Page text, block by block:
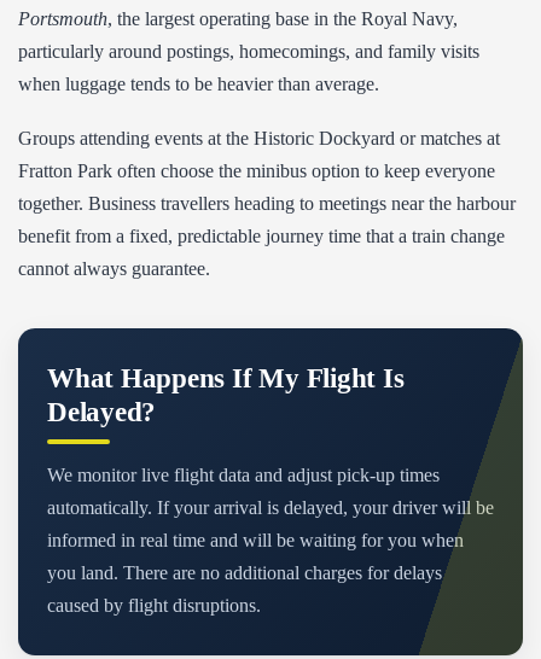
Portsmouth, the largest operating base in the Royal Navy,
particularly around postings, homecomings, and family visits
when luggage tends to be heavier than average.
Groups attending events at the Historic Dockyard or matches at
Fratton Park often choose the minibus option to keep everyone
together. Business travellers heading to meetings near the harbour
benefit from a fixed, predictable journey time that a train change
cannot always guarantee.
What Happens If My Flight Is
Delayed?
We monitor live flight data and adjust pick-up times
automatically. If your arrival is delayed, your driver will be
informed in real time and will be waiting for you when
you land. There are no additional charges for delays
caused by flight disruptions.